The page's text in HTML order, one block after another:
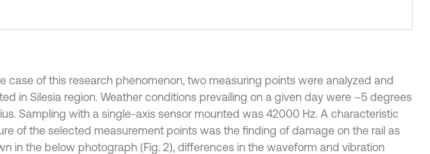
case of this research phenomenon, two measuring points were analyzed and
in Silesia region. Weather conditions prevailing on a given day were –5 degrees
Sampling with a single-axis sensor mounted was 42000 Hz. A characteristic
of the selected measurement points was the finding of damage on the rail as
in the below photograph (Fig. 2), differences in the waveform and vibration